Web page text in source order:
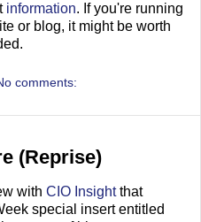
information. If you're running
or blog, it might be worth
comments:
(Reprise)
with CIO Insightthat
special insert entitled